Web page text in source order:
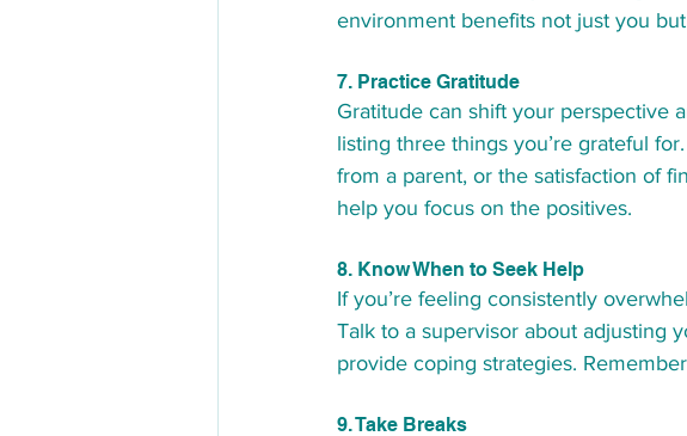
environment benefits not just you
7. Practice Gratitude
Gratitude can shift your perspective
listing three things you’re grateful
from a parent, or the satisfaction of
help you focus on the positives.
8. Know When to Seek Help
If you’re feeling consistently
Talk to a supervisor about adjusting
provide coping strategies.
9. Take Breaks